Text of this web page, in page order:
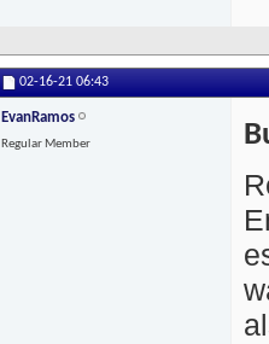
02-16-21 06:43
EvanRamos
Regular Member